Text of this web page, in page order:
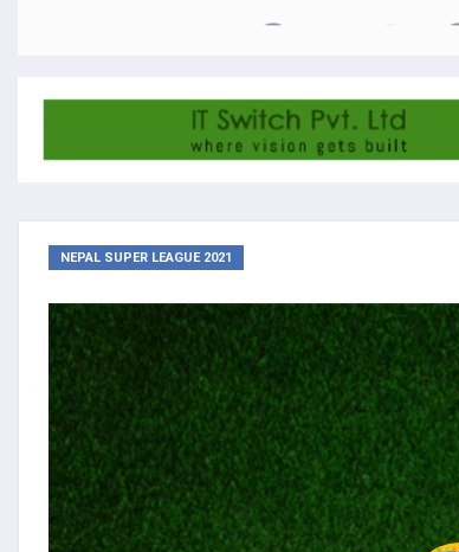
NEPAL SUPER LEAGUE 2021